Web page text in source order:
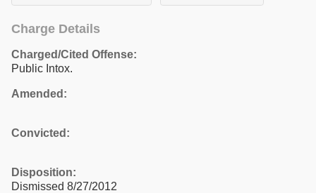
Charge Details
Charged/Cited Offense:
Public Intox.
Amended:
Convicted:
Disposition:
Dismissed 8/27/2012